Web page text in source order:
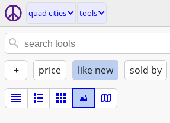
quad cities tools
+ price like new sold by